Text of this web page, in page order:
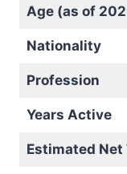
Age (as of
Nationality
Profession
Years Active
Estimated Net